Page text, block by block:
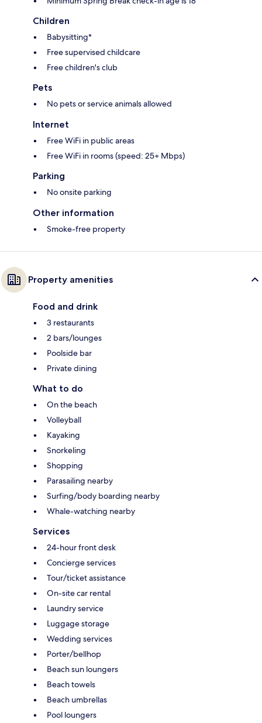
Children
Babysitting*
Free supervised childcare
Free children's club
Pets
No pets or service animals allowed
Internet
Free WiFi in public areas
Free WiFi in rooms (speed: 25+ Mbps)
Parking
No onsite parking
Other information
Smoke-free property
Property amenities
Food and drink
3 restaurants
2 bars/lounges
Poolside bar
Private dining
What to do
On the beach
Volleyball
Kayaking
Snorkeling
Shopping
Parasailing nearby
Surfing/body boarding nearby
Whale-watching nearby
Services
24-hour front desk
Concierge services
Tour/ticket assistance
On-site car rental
Laundry service
Luggage storage
Wedding services
Porter/bellhop
Beach sun loungers
Beach towels
Beach umbrellas
Pool loungers